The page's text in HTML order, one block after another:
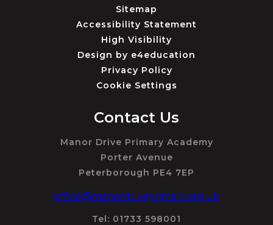
Sitemap
Accessibility Statement
High Visibility
Design by e4education
Privacy Policy
Cookie Settings
Contact Us
Manor Drive Primary Academy
Porter Avenue
Peterborough PE4 7EP
office@manordriveprimary.org.uk
Tel: 01733 598001